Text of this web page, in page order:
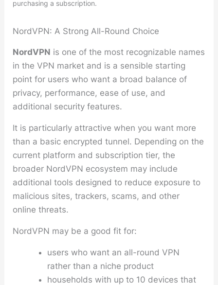
purchasing a subscription.
NordVPN: A Strong All-Round Choice
NordVPN is one of the most recognizable names
in the VPN market and is a sensible starting
point for users who want a broad balance of
privacy, performance, ease of use, and
additional security features.
It is particularly attractive when you want more
than a basic encrypted tunnel. Depending on the
current platform and subscription tier, the
broader NordVPN ecosystem may include
additional tools designed to reduce exposure to
malicious sites, trackers, scams, and other
online threats.
NordVPN may be a good fit for:
users who want an all-round VPN
rather than a niche product
households with up to 10 devices that